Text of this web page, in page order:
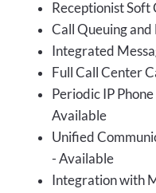
Receptionist Soft
Call Queuing
Integrated
Full Call Center
Periodic IP
Available
Unified
- Available
Integration with